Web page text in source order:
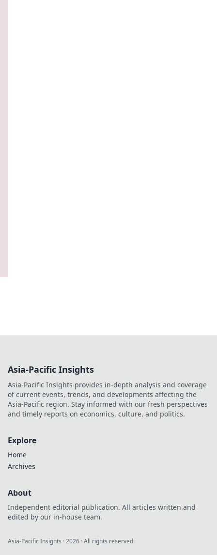
Asia-Pacific Insights
Asia-Pacific Insights provides in-depth analysis and coverage
of current events, trends, and developments affecting the
Asia-Pacific region. Stay informed with our fresh perspectives
and timely reports on economics, culture, and politics.
Explore
Home
Archives
About
Independent editorial publication. All articles written and
edited by our in-house team.
Asia-Pacific Insights ·2026 · All rights reserved.